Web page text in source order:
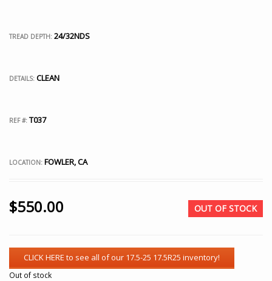
TREAD DEPTH: 24/32NDS
DETAILS: CLEAN
REF #: T037
LOCATION: FOWLER, CA
$550.00 OUT OF STOCK
Out of stock